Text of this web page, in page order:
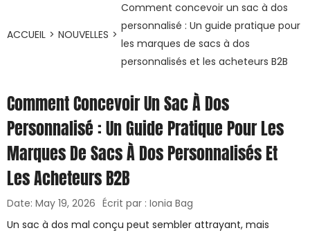
19 mai 2026
ACCUEIL > NOUVELLES >
Comment concevoir un sac à dos
personnalisé : Un guide pratique pour
les marques de sacs à dos
personnalisés et les acheteurs B2B
Comment Concevoir Un Sac À Dos
Personnalisé : Un Guide Pratique Pour Les
Marques De Sacs À Dos Personnalisés Et
Les Acheteurs B2B
Date: May 19, 2026 Écrit par : Ionia Bag
Un sac à dos mal conçu peut sembler attrayant, mais